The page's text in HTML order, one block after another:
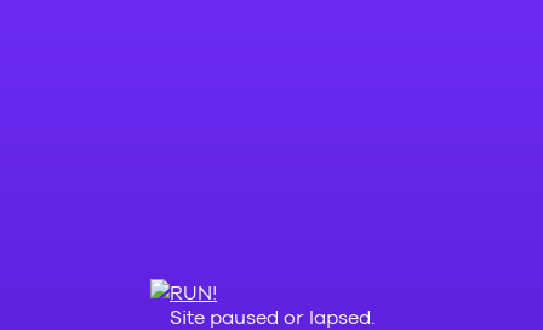
Site paused or lapsed.